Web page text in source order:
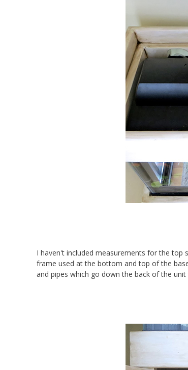
I haven't included measurements for the
frame used at the bottom and top of the
and pipes which go down the back of the